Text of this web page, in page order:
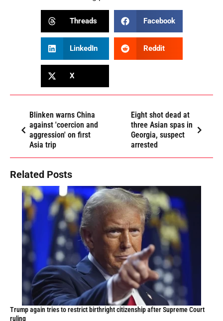
Threads Facebook
LinkedIn Reddit
X
Blinken warns China
against 'coercion and
aggression' on first
Asia trip
Eight shot dead at
three Asian spas in
Georgia, suspect
arrested
Related Posts
Trump again tries to restrict birthright citizenship after Supreme Court
ruling